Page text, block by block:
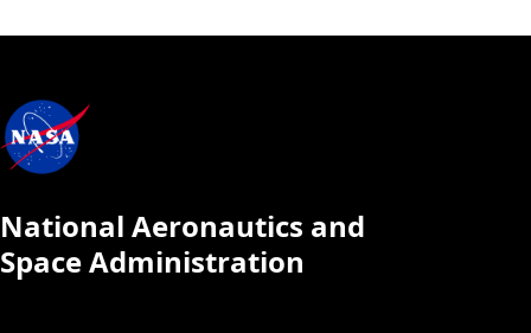
National Aeronautics and
Space Administration